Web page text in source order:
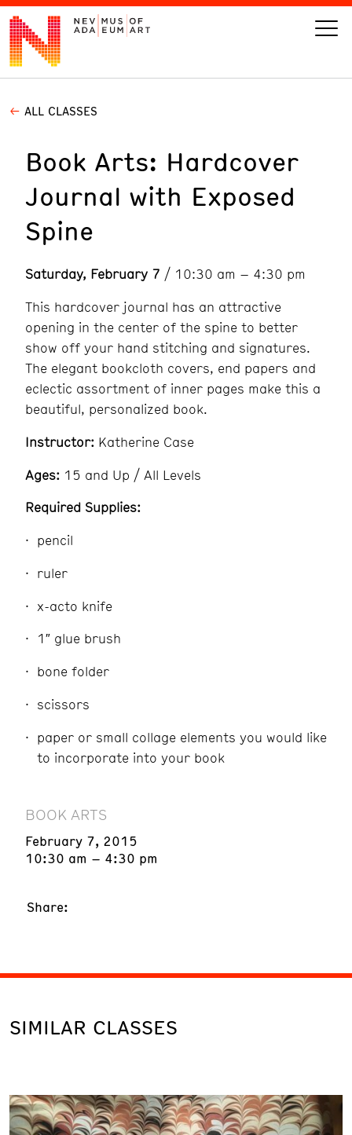
VISIT
ART
LEARN
GIVE
Today’s Hours
10 am - 6 pm
Event
Calendar
ALL CLASSES
Book Arts: Hardcover
Journal with Exposed
Spine
Saturday, February 7 / 10:30 am – 4:30 pm
This hardcover journal has an attractive
opening in the center of the spine to better
show off your hand stitching and signatures.
The elegant bookcloth covers, end papers and
eclectic assortment of inner pages make this a
beautiful, personalized book.
Instructor: Katherine Case
Ages: 15 and Up / All Levels
Required Supplies:
pencil
ruler
x-acto knife
1″ glue brush
bone folder
scissors
paper or small collage elements you would like
to incorporate into your book
BOOK ARTS
February 7, 2015
10:30 am – 4:30 pm
Share:
SIMILAR CLASSES